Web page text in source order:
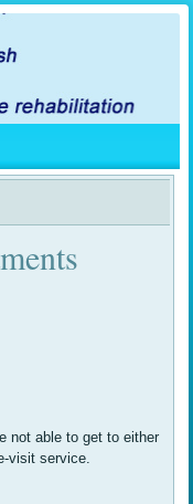
not able to get to either
visit service.